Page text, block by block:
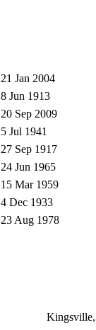
21 Jan 2004
8 Jun 1913
20 Sep 2009
5 Jul 1941
27 Sep 1917
24 Jun 1965
15 Mar 1959
4 Dec 1933
23 Aug 1978
Kingsville,